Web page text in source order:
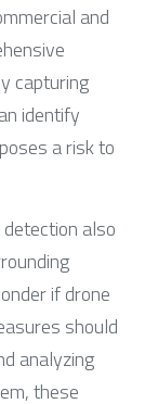
and
capturing
identify
a risk to
also
if drone
should
analyzing
these